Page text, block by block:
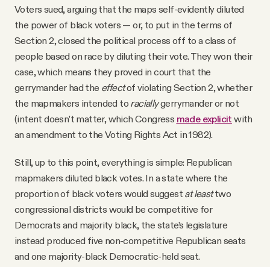
Voters sued, arguing that the maps self-evidently diluted
the power of black voters — or, to put in the terms of
Section 2, closed the political process off to a class of
people based on race by diluting their vote. They won their
case, which means they proved in court that the
gerrymander had the effectof violating Section 2, whether
the mapmakers intended to raciallygerrymander or not
(intent doesn’t matter, which Congress made explicit with
an amendment to the Voting Rights Act in 1982).
Still, up to this point, everything is simple: Republican
mapmakers diluted black votes. In a state where the
proportion of black voters would suggest at leasttwo
congressional districts would be competitive for
Democrats and majority black, the state’s legislature
instead produced five non-competitive Republican seats
and one majority-black Democratic-held seat.